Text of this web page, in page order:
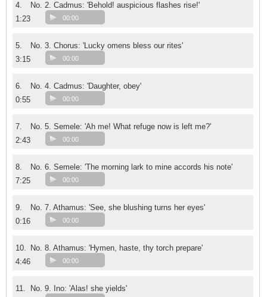
4.
No. 2. Cadmus: 'Behold! auspicious flashes rise!'
1:23
00:00
5.
No. 3. Chorus: 'Lucky omens bless our rites'
3:15
00:00
6.
No. 4. Cadmus: 'Daughter, obey'
0:55
00:00
7.
No. 5. Semele: 'Ah me! What refuge now is left me?'
2:43
00:00
8.
No. 6. Semele: 'The morning lark to mine accords his note'
7:25
00:00
9.
No. 7. Athamus: 'See, she blushing turns her eyes'
0:16
00:00
10.
No. 8. Athamus: 'Hymen, haste, thy torch prepare'
4:46
00:00
11.
No. 9. Ino: 'Alas! she yields'